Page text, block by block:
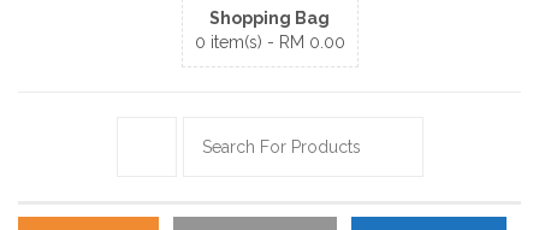
Shopping Bag
0 item(s) - RM 0.00